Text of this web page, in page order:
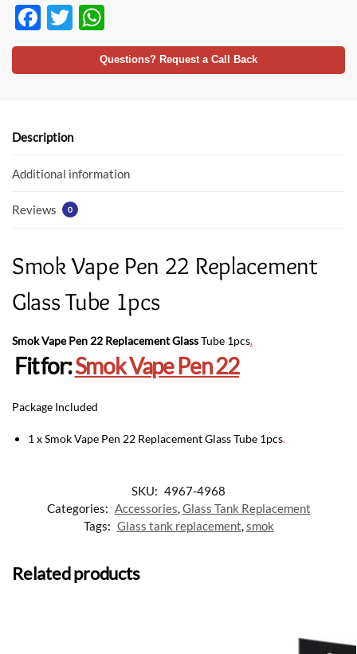
F
ac
e
o
k
T
w
itt
h
at
p
Questions? Request a Call Back
Description
Additional information
Reviews 0
Smok Vape Pen 22 Replacement
Glass Tube 1pcs
Smok Vape Pen 22 Replacement GlassTube 1pcs.
Fit for:Smok Vape Pen 22
Package Included
1 x Smok Vape Pen 22 Replacement Glass Tube 1pcs.
SKU: 4967-4968
Categories: Accessories,Glass Tank Replacement
Tags: Glass tank replacement,smok
Related products